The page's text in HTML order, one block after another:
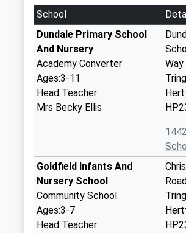
School
Dundale Primary School
And Nursery
Academy Converter
Ages:3-11
Head Teacher
Mrs Becky Ellis
Way
Tring
Goldfield Infants And
Nursery School
Community School
Ages:3-7
Head Teacher
Tring